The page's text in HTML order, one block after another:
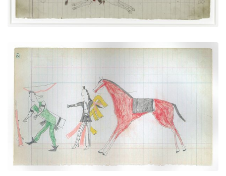
"Counting Coup" Over a Pawnee (Arapaho)
PLATE NUMBER 25
VIEW PLATE ADD TO GALLERY